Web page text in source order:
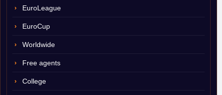
EuroLeague
EuroCup
Worldwide
Free agents
College